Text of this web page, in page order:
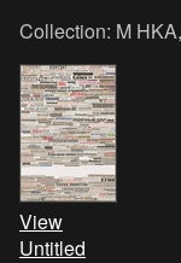
Collection: M
View
Untitled